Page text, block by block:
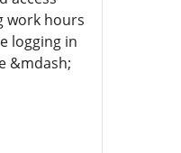
work hours
logging in
&mdash;